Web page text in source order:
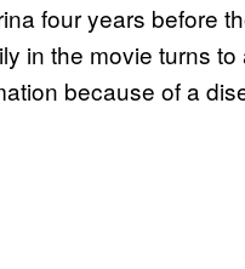
four years before
in the movie turns
because of a